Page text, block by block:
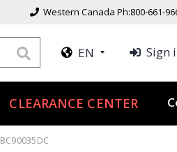
Western Canada Ph:800-661-
EN Sign
CLEARANCE CENTER
BC90035DC